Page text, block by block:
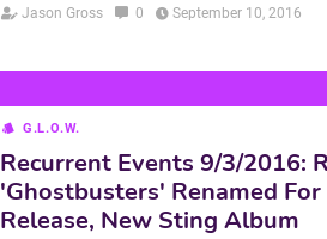
Jason Gross 0 September 10, 2016
G.L.O.W.
Recurrent Events 9/3/2016:
'Ghostbusters' Renamed
Release, New Sting Album